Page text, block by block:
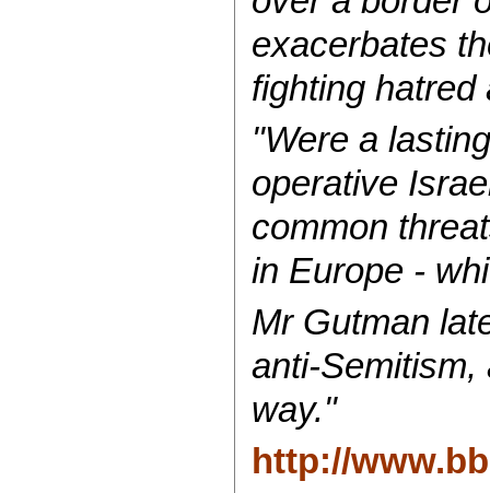
exacerbates
fighting hatred
"Were a
operative
common
in Europe -
Mr Gutman
anti-Semitism,
way."
http://